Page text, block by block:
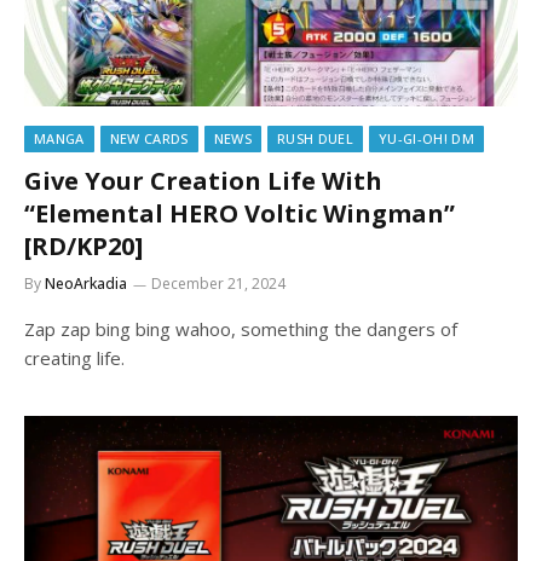
MANGA NEW CARDS NEWS RUSH DUEL YU-GI-OH! DM
Give Your Creation Life With
“Elemental HERO Voltic Wingman”
[RD/KP20]
ByNeoArkadia December 21, 2024
Zap zap bing bing wahoo, something the dangers of
creating life.